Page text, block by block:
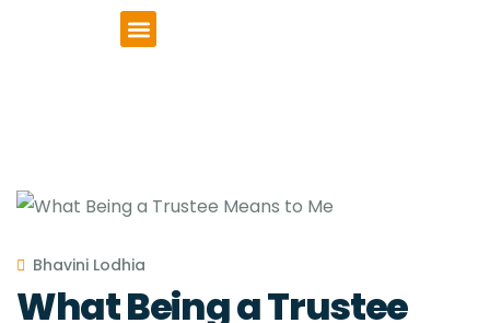
Bhavini Lodhia
What Being a Trustee